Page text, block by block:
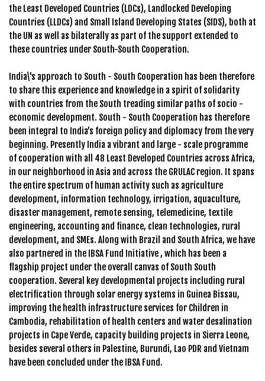
the Least Developed Countries (LDCs), Landlocked Developing
Countries (LLDCs) and Small Island Developing States (SIDS), both at
the UN as well as bilaterally as part of the support extended to
these countries under South-South Cooperation.
India\'s approach to South - South Cooperation has been therefore
to share this experience and knowledge in a spirit of solidarity
with countries from the South treading similar paths of socio -
economic development. South - South Cooperation has therefore
been integral to India’s foreign policy and diplomacy from the very
beginning. Presently India a vibrant and large - scale programme
of cooperation with all 48 Least Developed Countries across Africa,
in our neighborhood in Asia and across the GRULAC region. It spans
the entire spectrum of human activity such as agriculture
development, information technology, irrigation, aquaculture,
disaster management, remote sensing, telemedicine, textile
engineering, accounting and finance, clean technologies, rural
development, and SMEs. Along with Brazil and South Africa, we have
also partnered in the IBSA Fund Initiative , which has been a
flagship project under the overall canvas of South South
cooperation. Several key developmental projects including rural
electrification through solar energy systems in Guinea Bissau,
improving the health infrastructure services for Children in
Cambodia, rehabilitation of health centers and water desalination
projects in Cape Verde, capacity building projects in Sierra Leone,
besides several others in Palestine, Burundi, Lao PDR and Vietnam
have been concluded under the IBSA Fund.